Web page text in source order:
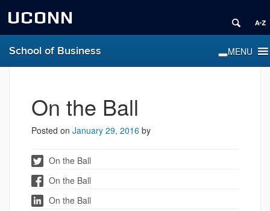
UCONN
School of Business
On the Ball
Posted on January 29, 2016 by
On the Ball
On the Ball
On the Ball